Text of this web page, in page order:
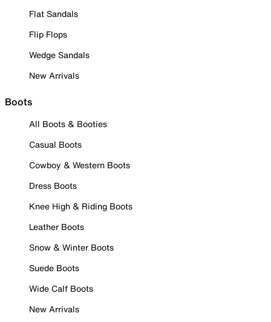
Flat Sandals
Flip Flops
Wedge Sandals
New Arrivals
Boots
All Boots & Booties
Casual Boots
Cowboy & Western Boots
Dress Boots
Knee High & Riding Boots
Leather Boots
Snow & Winter Boots
Suede Boots
Wide Calf Boots
New Arrivals